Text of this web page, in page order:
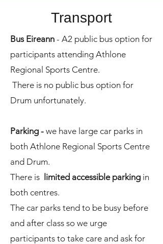
Transport
Bus Eireann - A2 public bus option for
participants attending Athlone
Regional Sports Centre.
There is no public bus option for
Drum unfortunately.
Parking - we have large car parks in
both Athlone Regional Sports Centre
and Drum.
There is
limited accessible parking in
both centres.
The car parks tend to be busy before
and after class so we urge
participants to take care and ask for